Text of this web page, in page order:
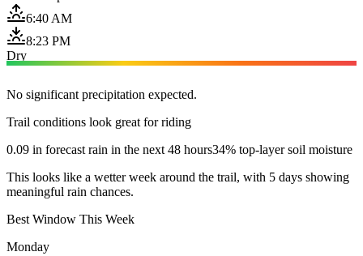
6:40 AM
8:23 PM
Dry
No significant precipitation expected.
Trail conditions look great for riding
0.09 in forecast rain in the next 48 hours34% top-layer soil moisture
This looks like a wetter week around the trail, with 5 days showing
meaningful rain chances.
Best Window This Week
Monday